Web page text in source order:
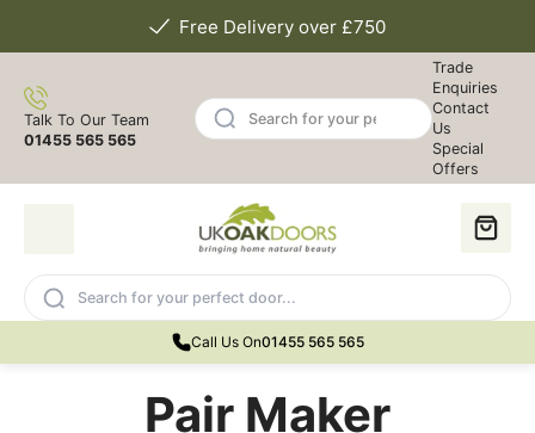
Free Delivery over £750
Talk To Our Team
01455 565 565
Trade
Enquiries
Contact
Us
Special
Offers
Call Us On01455 565 565
Pair Maker